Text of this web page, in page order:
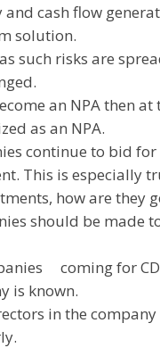
cash flow
solution.
such risks are
an NPA then at
as an NPA.
continue to bid for
This is especially
how are they
should be made
coming for
is known.
in the